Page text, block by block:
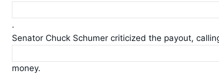
.
Senator Chuck Schumer criticized the payout,
money.